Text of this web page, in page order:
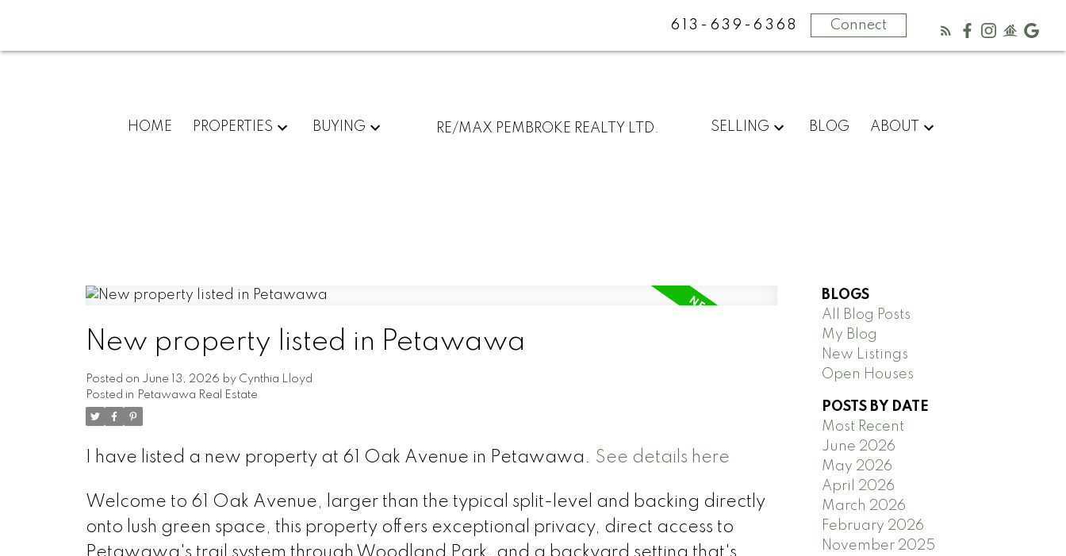
613-639-6368 Connect
HOME PROPERTIES BUYING RE/MAX PEMBROKE REALTY LTD. SELLING BLOG ABOUT
New property listed in Petawawa
Posted on June 13, 2026 by Cynthia Lloyd
Posted in Petawawa Real Estate
I have listed a new property at 61 Oak Avenue in Petawawa. See details here
Welcome to 61 Oak Avenue, larger than the typical split-level and backing directly
onto lush green space, this property offers exceptional privacy, direct access to
BLOGS
All Blog Posts
My Blog
New Listings
Open Houses
POSTS BY DATE
Most Recent
June 2026
May 2026
April 2026
March 2026
February 2026
November 2025